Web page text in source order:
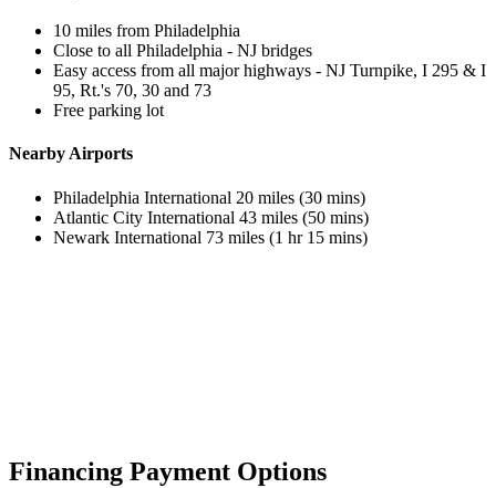
10 miles from Philadelphia
Close to all Philadelphia - NJ bridges
Easy access from all major highways - NJ Turnpike, I 295 & I
95, Rt.'s 70, 30 and 73
Free parking lot
Nearby Airports
Philadelphia International 20 miles (30 mins)
Atlantic City International 43 miles (50 mins)
Newark International 73 miles (1 hr 15 mins)
Financing Payment Options